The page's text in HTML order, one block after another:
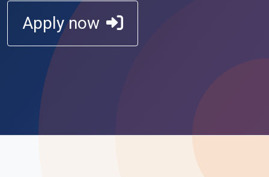
Apply now